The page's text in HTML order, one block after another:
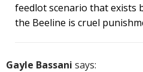
feedlot scenario that exists
the Beeline is cruel
Gayle Bassani says: